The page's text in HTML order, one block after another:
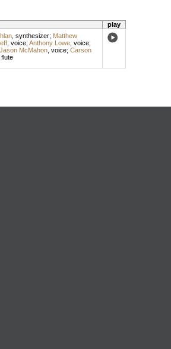
play
, synthesizer; Matthew
, voice; Anthony Lowe, voice;
Jason McMahon, voice; Carson
flute